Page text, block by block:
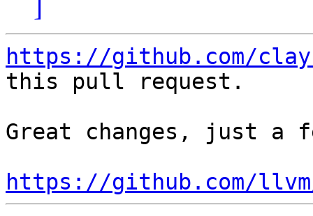
]
https://github.com/
this pull request.
Great changes, just a
https://github.com/